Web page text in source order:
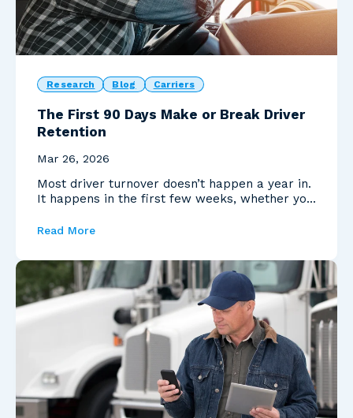
Research Blog Carriers
The First 90 Days Make or Break Driver
Retention
Mar 26, 2026
Most driver turnover doesn’t happen a year in.
It happens in the first few weeks, whether you
Read More